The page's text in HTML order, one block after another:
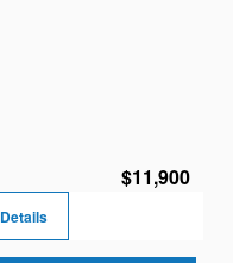
$11,900
Details